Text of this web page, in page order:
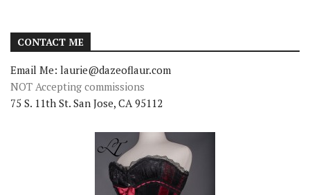
CONTACT ME
Email Me: laurie@dazeoflaur.com
NOT Accepting commissions
75 S. 11th St. San Jose, CA 95112